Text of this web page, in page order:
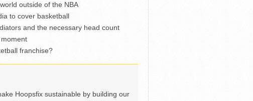
outside of the NBA
to cover basketball
and the necessary head count
franchise?
Hoopsfix sustainable by building our